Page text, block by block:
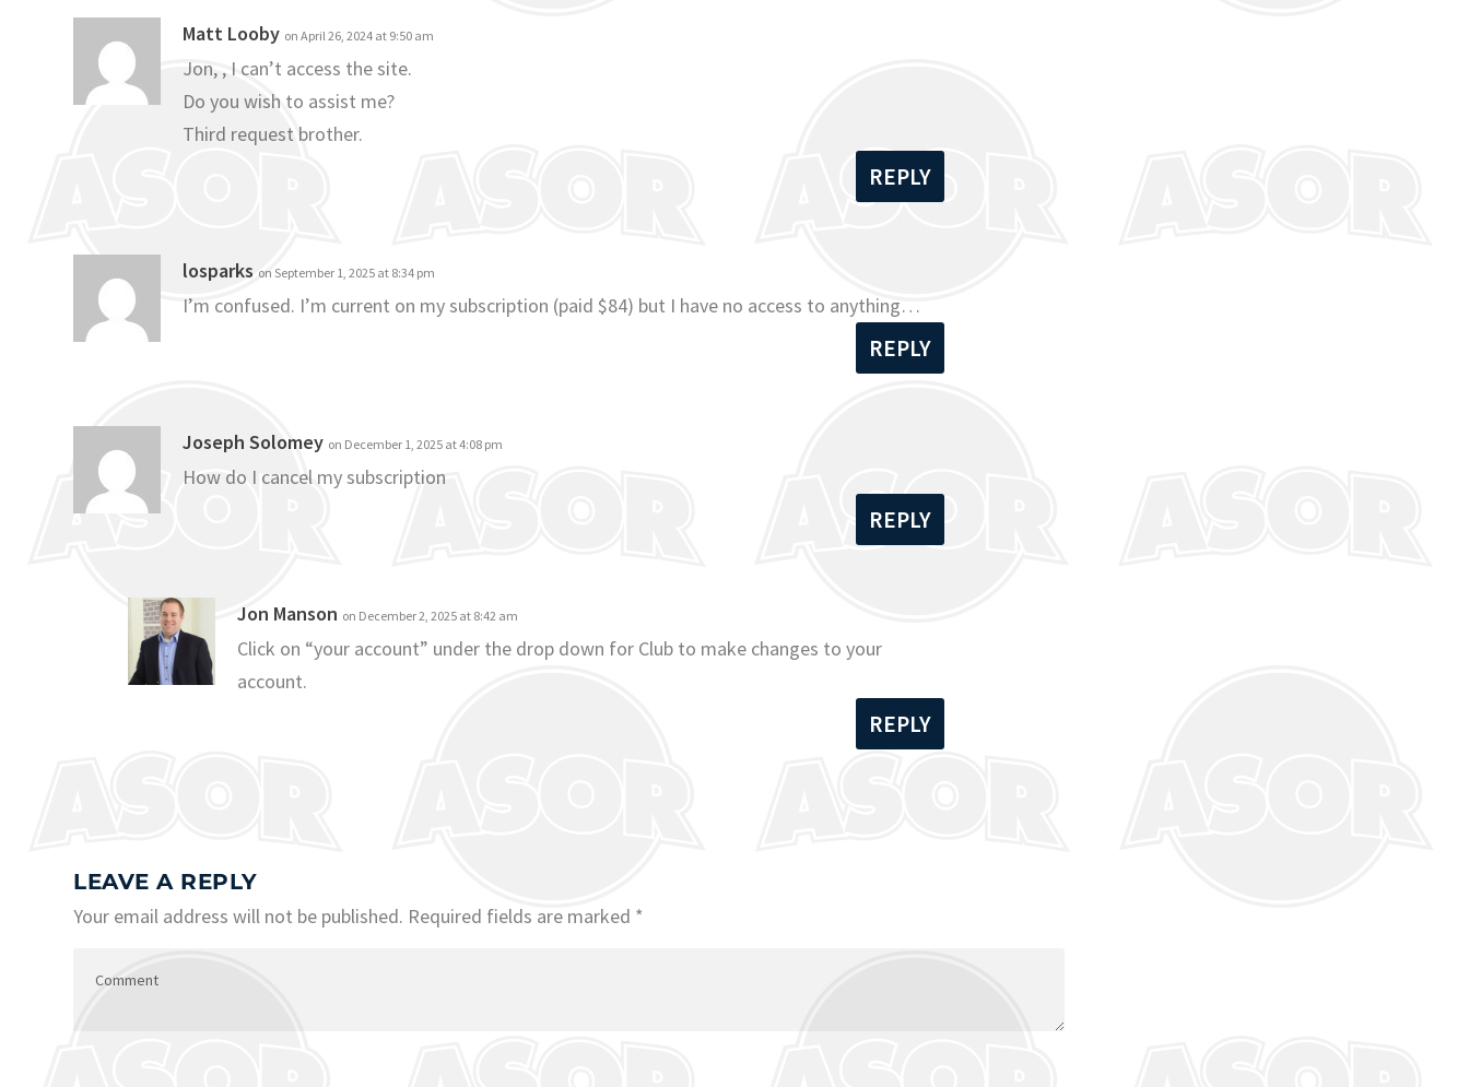
Matt Looby on April 26, 2024 at 9:50 am
Jon, , I can’t access the site.
Do you wish to assist me?
Third request brother.
REPLY
losparks on September 1, 2025 at 8:34 pm
I’m confused. I’m current on my subscription (paid $84) but I have no access to anything…
REPLY
Joseph Solomey on December 1, 2025 at 4:08 pm
How do I cancel my subscription
REPLY
Jon Manson on December 2, 2025 at 8:42 am
Click on “your account” under the drop down for Club to make changes to your
account.
REPLY
LEAVE A REPLY
Your email address will not be published. Required fields are marked *